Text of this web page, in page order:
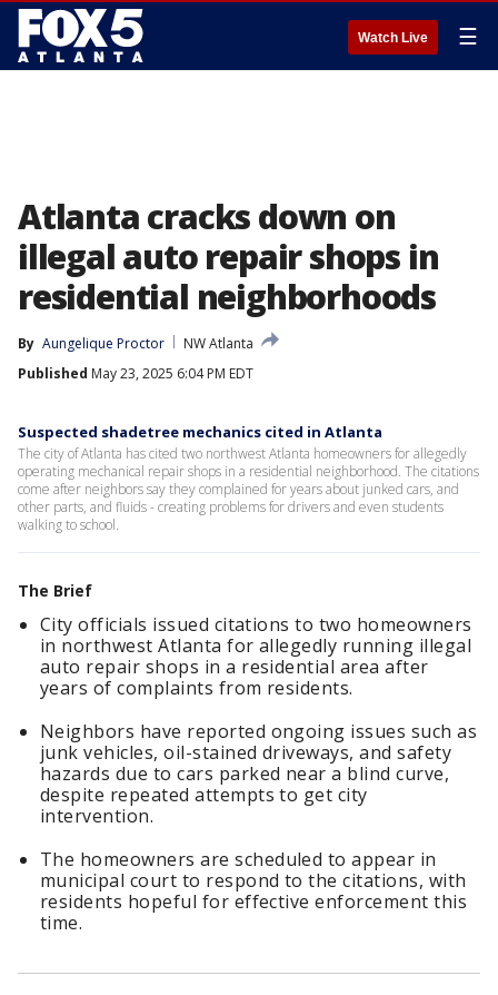
Watch Live ☰
Atlanta cracks down on
illegal auto repair shops in
residential neighborhoods
By Aungelique Proctor
NW Atlanta
Published May 23, 2025 6:04 PM EDT
Suspected shadetree mechanics cited in Atlanta
The city of Atlanta has cited two northwest Atlanta homeowners for allegedly
operating mechanical repair shops in a residential neighborhood. The citations
come after neighbors say they complained for years about junked cars, and
other parts, and fluids - creating problems for drivers and even students
walking to school.
The Brief
City officials issued citations to two homeowners
in northwest Atlanta for allegedly running illegal
auto repair shops in a residential area after
years of complaints from residents.
Neighbors have reported ongoing issues such as
junk vehicles, oil-stained driveways, and safety
hazards due to cars parked near a blind curve,
despite repeated attempts to get city
intervention.
The homeowners are scheduled to appear in
municipal court to respond to the citations, with
residents hopeful for effective enforcement this
time.